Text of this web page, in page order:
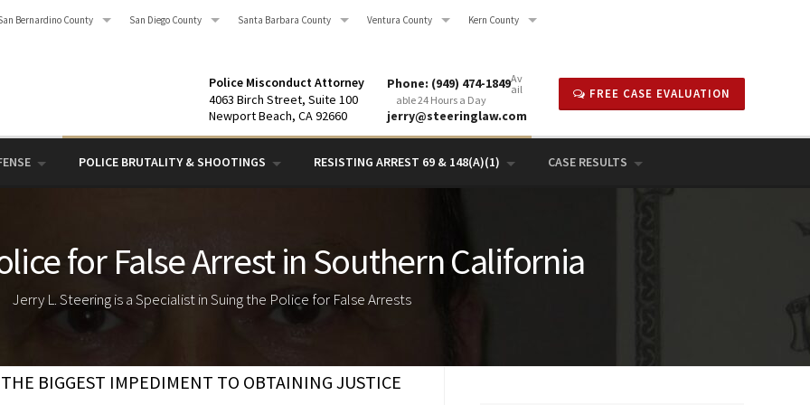
Bernardino County San Diego County Santa Barbara County Ventura County Kern County
Police Misconduct Attorney
4063 Birch Street, Suite 100
Newport Beach, CA 92660
Phone: (949) 474-1849Av
ail
able 24 Hours a Day
jerry@steeringlaw.com
FREE CASE EVALUATION
POLICE BRUTALITY & SHOOTINGS RESISTING ARREST 69 & 148(A)(1) CASE RESULTS
for False Arrest in Southern California
Jerry L. Steering is a Specialist in Suing the Police for False Arrests
THE BIGGEST IMPEDIMENT TO OBTAINING JUSTICE